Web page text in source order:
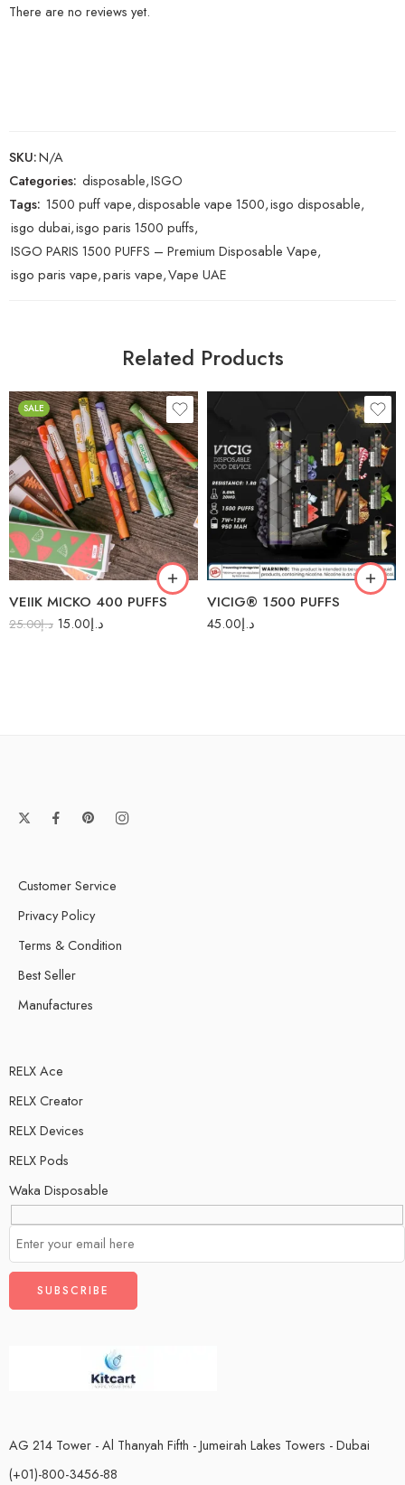
There are no reviews yet.
SKU:N/A
Categories: disposable,ISGO
Tags: 1500 puff vape,disposable vape 1500,isgo disposable,
isgo dubai,isgo paris 1500 puffs,
ISGO PARIS 1500 PUFFS – Premium Disposable Vape,
isgo paris vape,paris vape,Vape UAE
Related Products
SALE
VEIIK MICKO 400 PUFFS
د.إ25.00 د.إ15.00
Blue Ice
Double Apple
Energy Ice
Grape Ice
Sweet Potato
Thai Mango
Thai Pineapple
VICIG® 1500 PUFFS
د.إ45.00
Acai Berries
Avocado Honey
Banana
Black Grape
Blueberry
Blueberry Raspberry
Candy
Customer Service
Privacy Policy
Terms & Condition
Best Seller
Manufactures
RELX Ace
RELX Creator
RELX Devices
RELX Pods
Waka Disposable
AG 214 Tower - Al Thanyah Fifth - Jumeirah Lakes Towers - Dubai
(+01)-800-3456-88